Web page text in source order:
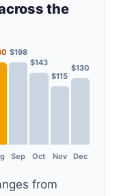
the
$198
Sep
$143
Oct
$115
Nov
$130
Dec
from